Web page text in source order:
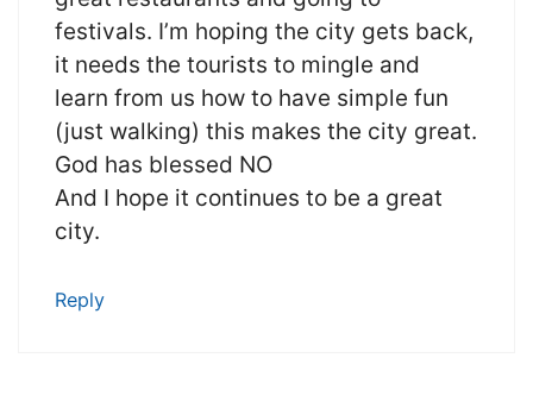
festivals. I’m hoping the city gets back,
it needs the tourists to mingle and
learn from us how to have simple fun
(just walking) this makes the city great.
God has blessed NO
And I hope it continues to be a great
city.
Reply